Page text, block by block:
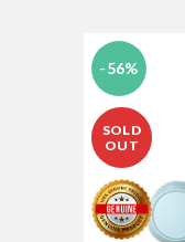
-56%
SOLD
OUT